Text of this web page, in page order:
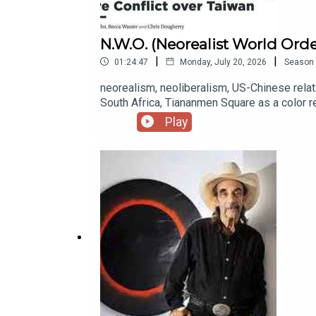
N.W.O. (Neorealist World
01:24:47 | Monday, July 20, 2026 | Season
neorealism, neoliberalism, US-Chinese
South Africa, Tiananmen Square as a
China's approach to asymmetric warfare,
neorealism, Kurt Campbell, Campbell and
disastrous policies towards Russia,
on China, Elbridge Colby, the historically
Play